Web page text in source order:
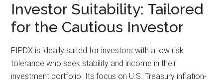
Investor Suitability: Tailored
for the Cautious Investor
FIPDX is ideally suited for investors with a low risk
tolerance who seek stability and income in their
investment portfolio. Its focus on U.S. Treasury inflation-